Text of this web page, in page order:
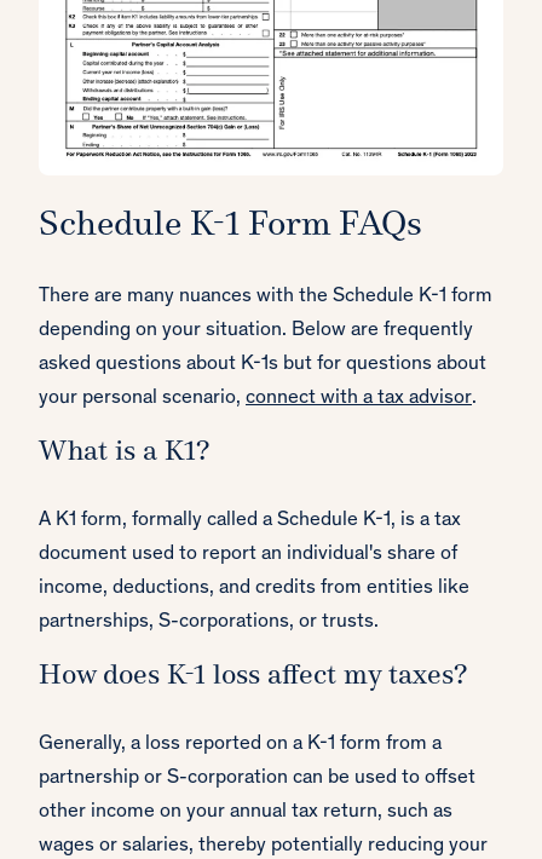
Schedule K-1 Form FAQs
There are many nuances with the Schedule K-1 form
depending on your situation. Below are frequently
asked questions about K-1s but for questions about
your personal scenario, connect with a tax advisor.
What is a K1?
A K1 form, formally called a Schedule K-1, is a tax
document used to report an individual's share of
income, deductions, and credits from entities like
partnerships, S-corporations, or trusts.
How does K-1 loss affect my taxes?
Generally, a loss reported on a K-1 form from a
partnership or S-corporation can be used to offset
other income on your annual tax return, such as
wages or salaries, thereby potentially reducing your